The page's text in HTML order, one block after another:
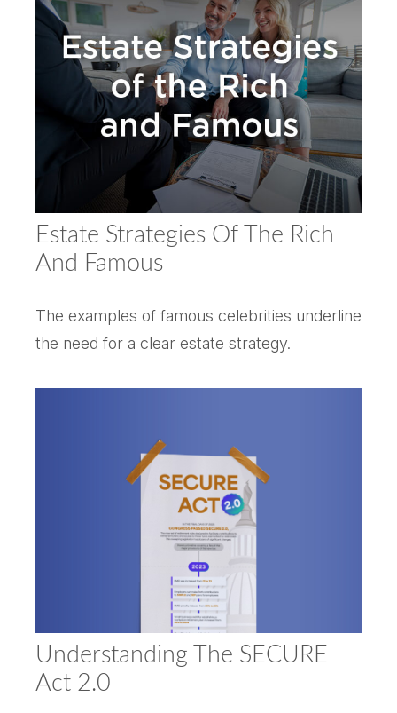
Estate Strategies Of The Rich
And Famous
The examples of famous celebrities underline
the need for a clear estate strategy.
Understanding The SECURE
Act 2.0